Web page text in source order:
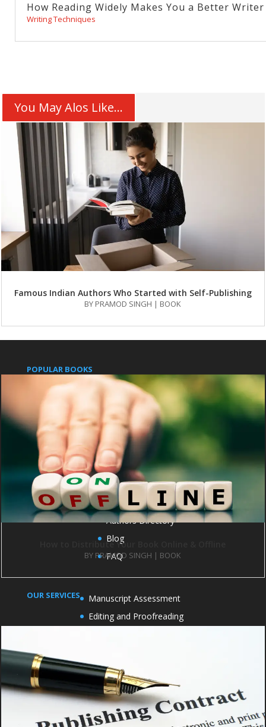
How Reading Widely Makes You a Better Writer
Writing Techniques
You May Alos Like...
Famous Indian Authors Who Started with Self-Publishing
BY PRAMOD SINGH | BOOK
How to Distribute Your Book Online & Offline
BY PRAMOD SINGH | BOOK
POPULAR BOOKS
Pushpanjali
An Indian Approach to Business Secrets
IMPORTANT LINKS
Publish with us
Contact us
Books
Authors Directory
Blog
FAQ
OUR SERVICES
Manuscript Assessment
Editing and Proofreading
Book Marketing
Book publicity